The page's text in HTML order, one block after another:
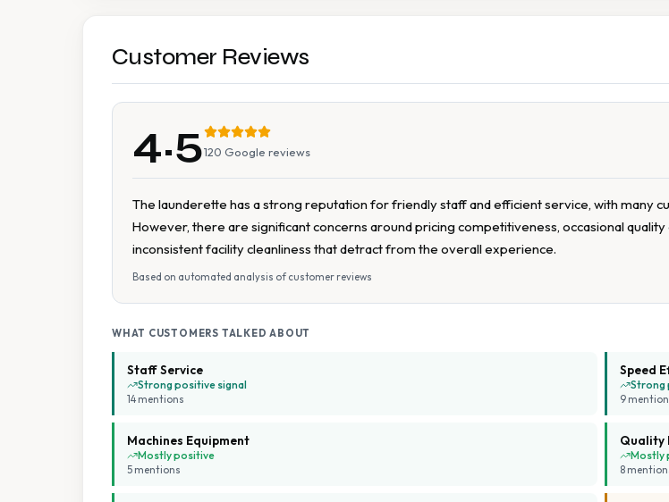
Customer Reviews
4.5120 Google reviews
The launderette has a strong reputation for friendly staff and efficient service, with many
However, there are significant concerns around pricing competitiveness, occasional
inconsistent facility cleanliness that detract from the overall experience.
Based on automated analysis of customer reviews
WHAT CUSTOMERS TALKED ABOUT
Staff Service
Strong positive signal
14 mentions
Speed
Strong
9 mention
Machines Equipment
Mostly positive
5 mentions
Quality
Mostly
8 mention